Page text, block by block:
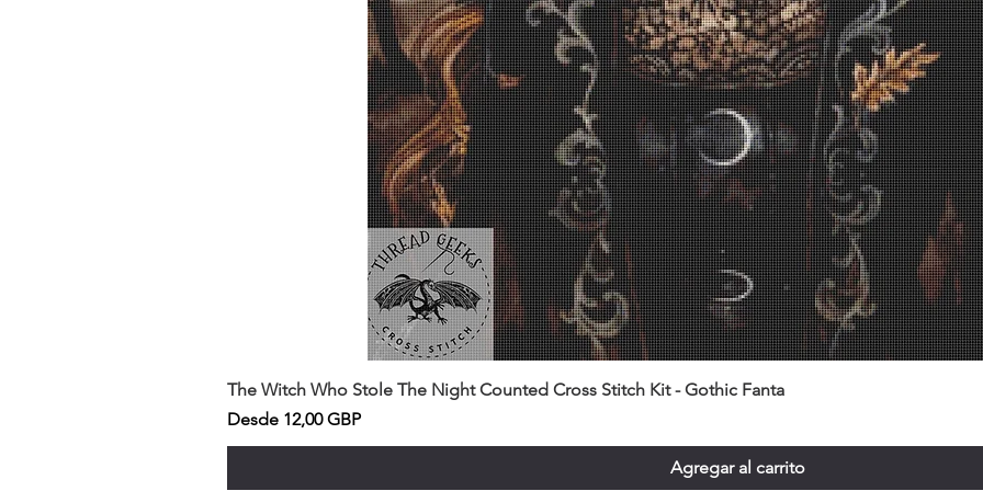
The Witch Who Stole The Night Counted Cross Stitch Kit - Gothic Fanta
Desde 12,00 GBP
Precio de oferta
Agregar al carrito